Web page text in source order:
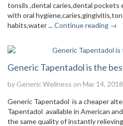
tonsils ,dental caries,dental pockets
with oral
habits,water ...Continue reading →
Generic Tapentadol is the
by Generic Wellness on Mar 14, 2018
Generic Tapentadol is a cheaper
Tapentadol available in American
the same quality of instantly